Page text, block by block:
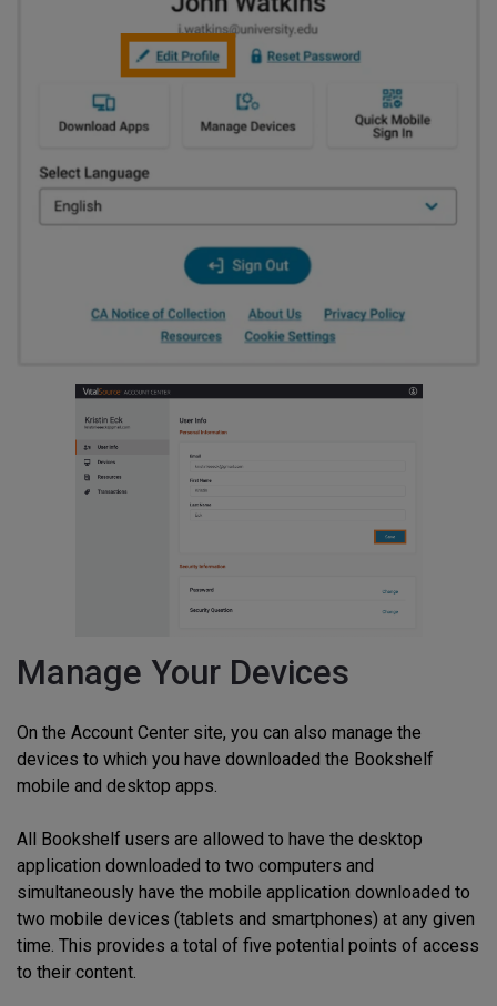
Manage Your Devices
On the Account Center site, you can also manage the
devices to which you have downloaded the Bookshelf
mobile and desktop apps.
All Bookshelf users are allowed to have the desktop
application downloaded to two computers and
simultaneously have the mobile application downloaded to
two mobile devices (tablets and smartphones) at any given
time. This provides a total of five potential points of access
to their content.